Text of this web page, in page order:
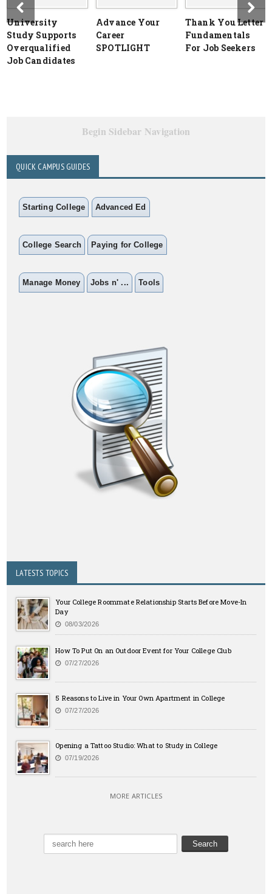
University
Study Supports
Overqualified
Job Candidates
Advance Your
Career
SPOTLIGHT
Thank You Letter
Fundamentals
For Job Seekers
Begin Sidebar Navigation
QUICK CAMPUS GUIDES
Starting College Advanced Ed
College Search Paying for College
Manage Money Jobs n' ... Tools
LATESTS TOPICS
Your College Roommate Relationship Starts Before Move-In
Day
08/03/2026
How To Put On an Outdoor Event for Your College Club
07/27/2026
5 Reasons to Live in Your Own Apartment in College
07/27/2026
Opening a Tattoo Studio: What to Study in College
07/19/2026
MORE ARTICLES